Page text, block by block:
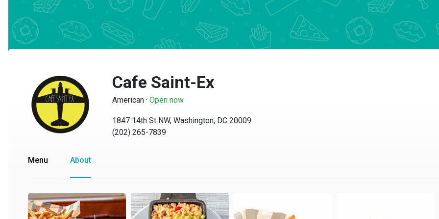
Cafe Saint-Ex
American·Open now
1847 14th St NW, Washington, DC 20009
(202) 265-7839
Menu About